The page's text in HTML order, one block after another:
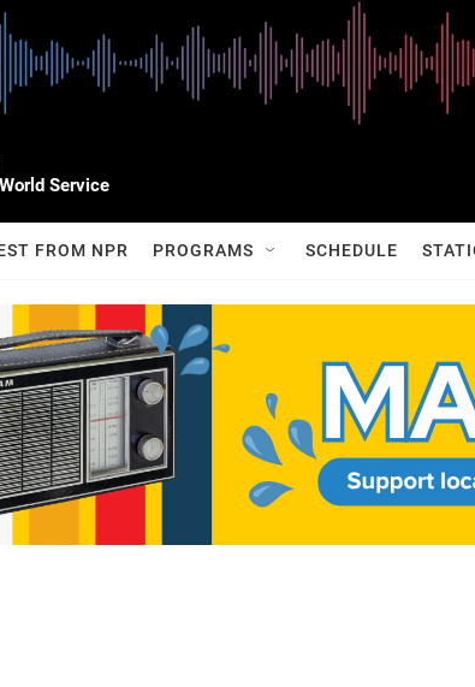
Service
FROM NPR PROGRAMS SCHEDULE